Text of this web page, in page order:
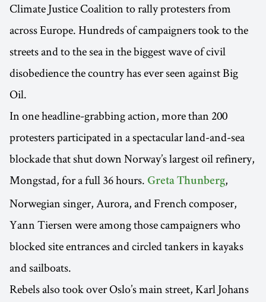
Climate Justice Coalition to rally protesters from
across Europe. Hundreds of campaigners took to the
streets and to the sea in the biggest wave of civil
disobedience the country has ever seen against Big
Oil.
In one headline-grabbing action, more than 200
protesters participated in a spectacular land-and-sea
blockade that shut down Norway’s largest oil refinery,
Mongstad, for a full 36 hours. Greta Thunberg,
Norwegian singer, Aurora, and French composer,
Yann Tiersen were among those campaigners who
blocked site entrances and circled tankers in kayaks
and sailboats.
Rebels also took over Oslo’s main street, Karl Johans